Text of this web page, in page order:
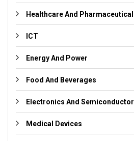
Healthcare And Pharmaceutical
ICT
Energy And Power
Food And Beverages
Electronics And Semiconductor
Medical Devices